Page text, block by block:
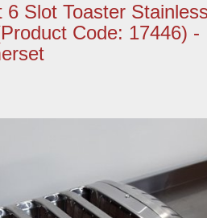
6 Slot Toaster
Code: 17446) -